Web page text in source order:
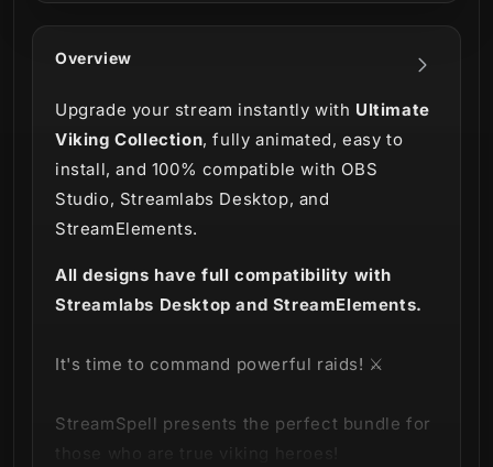
Overview
Upgrade your stream instantly with Ultimate
Viking Collection, fully animated, easy to
install, and 100% compatible with OBS
Studio, Streamlabs Desktop, and
StreamElements.
All designs have full compatibility with
Streamlabs Desktop and StreamElements.
It's time to command powerful raids! ⚔️
StreamSpell presents the perfect bundle for
those who are true viking heroes!